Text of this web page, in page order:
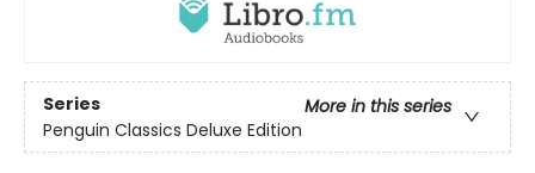
Series
More in this series
Penguin Classics Deluxe Edition